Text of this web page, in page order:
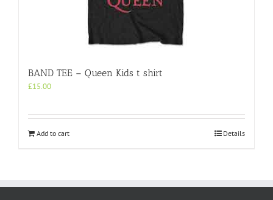
BAND TEE – Queen Kids t shirt
£15.00
Add to cart Details